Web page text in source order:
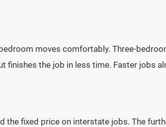
moves comfortably. Three-
the job in less time. Faster jobs
fixed price on interstate jobs. The